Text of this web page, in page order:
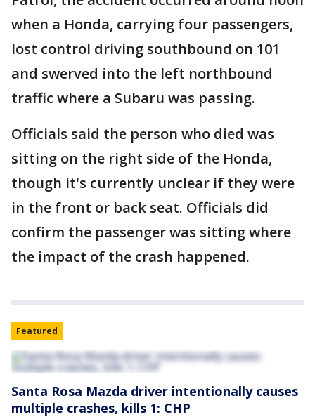
when a Honda, carrying four passengers,
lost control driving southbound on 101
and swerved into the left northbound
traffic where a Subaru was passing.
Officials said the person who died was
sitting on the right side of the Honda,
though it's currently unclear if they were
in the front or back seat. Officials did
confirm the passenger was sitting where
the impact of the crash happened.
Featured
Santa Rosa Mazda driver intentionally causes
multiple crashes, kills 1: CHP